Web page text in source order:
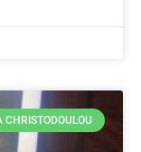
CHRISTODOULOU